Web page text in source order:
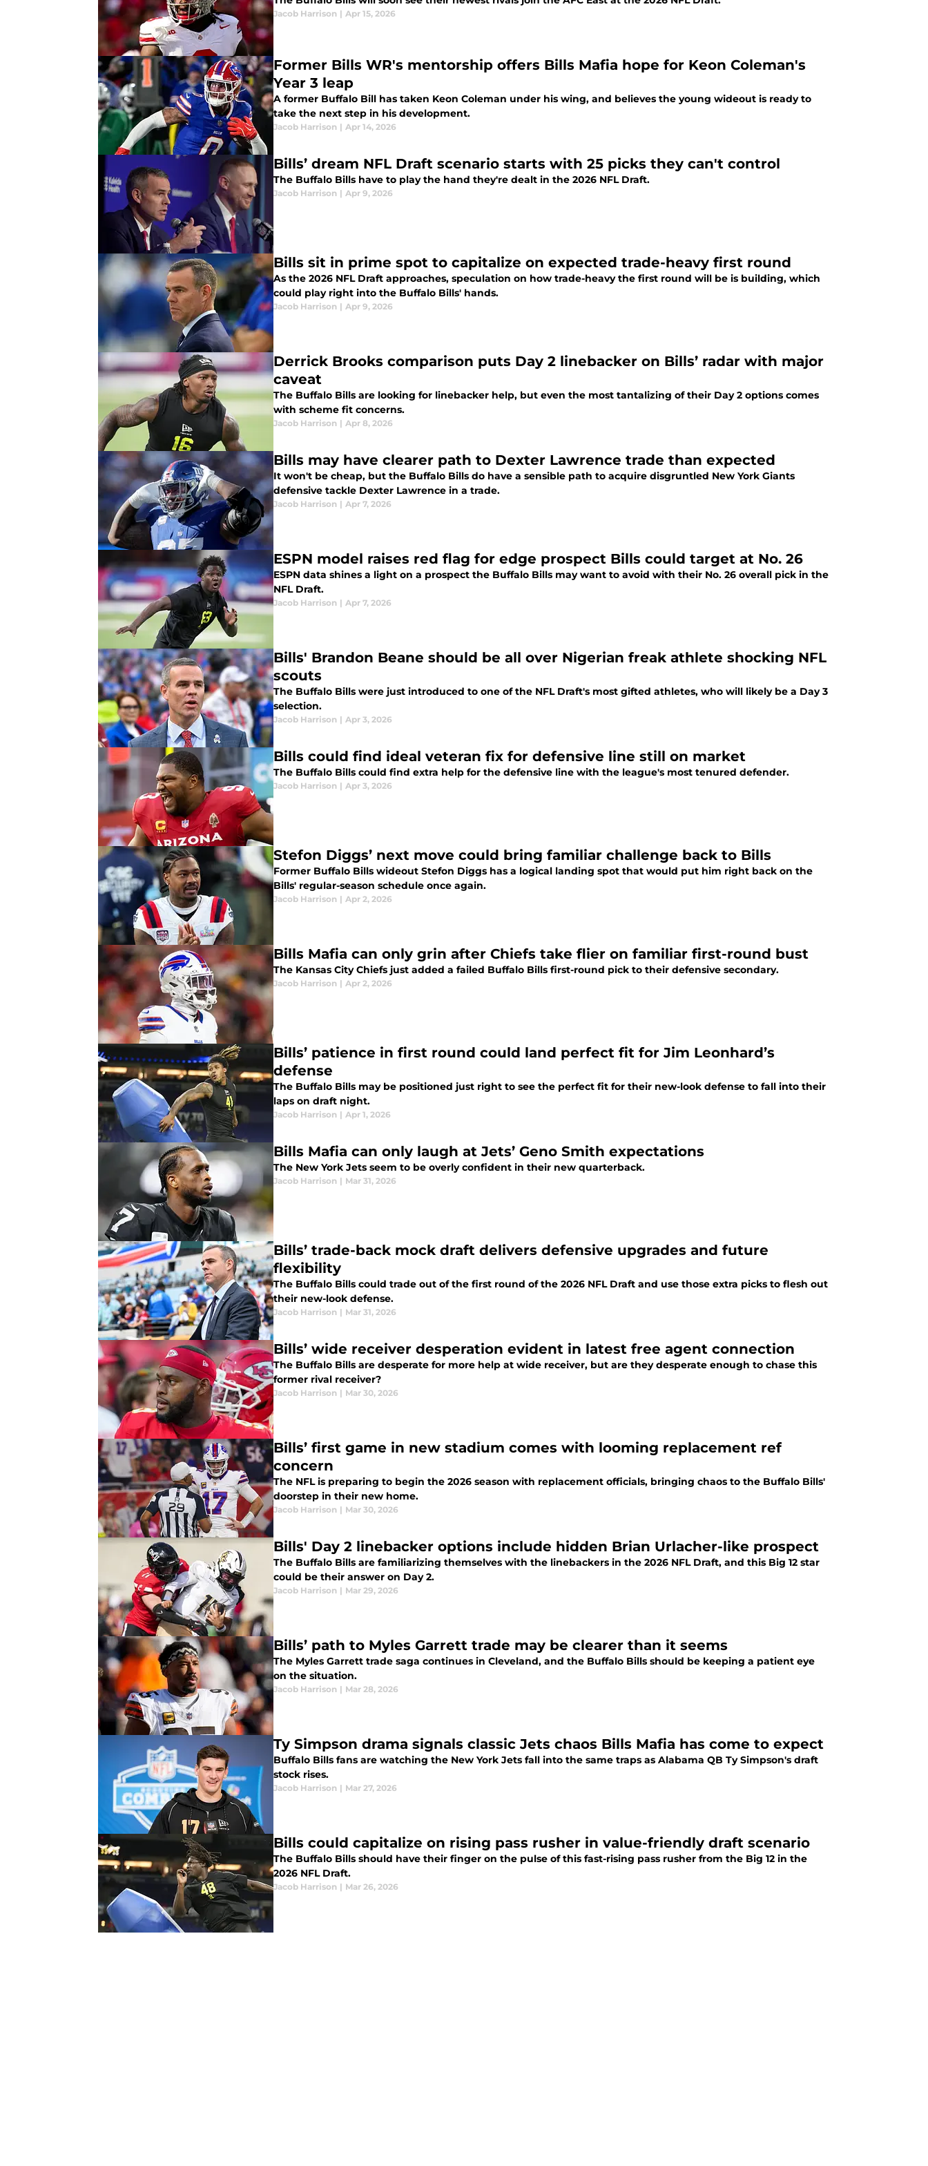
Jacob Harrison | Apr 15, 2026
Former Bills WR's mentorship offers Bills Mafia hope for Keon Coleman's
Year 3 leap
A former Buffalo Bill has taken Keon Coleman under his wing, and believes the young wideout is ready to
take the next step in his development.
Jacob Harrison | Apr 14, 2026
Bills’ dream NFL Draft scenario starts with 25 picks they can't control
The Buffalo Bills have to play the hand they're dealt in the 2026 NFL Draft.
Jacob Harrison | Apr 9, 2026
Bills sit in prime spot to capitalize on expected trade-heavy first round
As the 2026 NFL Draft approaches, speculation on how trade-heavy the first round will be is building, which
could play right into the Buffalo Bills' hands.
Jacob Harrison | Apr 9, 2026
Derrick Brooks comparison puts Day 2 linebacker on Bills’ radar with major
caveat
The Buffalo Bills are looking for linebacker help, but even the most tantalizing of their Day 2 options comes
with scheme fit concerns.
Jacob Harrison | Apr 8, 2026
Bills may have clearer path to Dexter Lawrence trade than expected
It won't be cheap, but the Buffalo Bills do have a sensible path to acquire disgruntled New York Giants
defensive tackle Dexter Lawrence in a trade.
Jacob Harrison | Apr 7, 2026
ESPN model raises red flag for edge prospect Bills could target at No. 26
ESPN data shines a light on a prospect the Buffalo Bills may want to avoid with their No. 26 overall pick in the
NFL Draft.
Jacob Harrison | Apr 7, 2026
Bills' Brandon Beane should be all over Nigerian freak athlete shocking NFL
scouts
The Buffalo Bills were just introduced to one of the NFL Draft's most gifted athletes, who will likely be a Day 3
selection.
Jacob Harrison | Apr 3, 2026
Bills could find ideal veteran fix for defensive line still on market
The Buffalo Bills could find extra help for the defensive line with the league's most tenured defender.
Jacob Harrison | Apr 3, 2026
Stefon Diggs’ next move could bring familiar challenge back to Bills
Former Buffalo Bills wideout Stefon Diggs has a logical landing spot that would put him right back on the
Bills' regular-season schedule once again.
Jacob Harrison | Apr 2, 2026
Bills Mafia can only grin after Chiefs take flier on familiar first-round bust
The Kansas City Chiefs just added a failed Buffalo Bills first-round pick to their defensive secondary.
Jacob Harrison | Apr 2, 2026
Bills’ patience in first round could land perfect fit for Jim Leonhard’s
defense
The Buffalo Bills may be positioned just right to see the perfect fit for their new-look defense to fall into their
laps on draft night.
Jacob Harrison | Apr 1, 2026
Bills Mafia can only laugh at Jets’ Geno Smith expectations
The New York Jets seem to be overly confident in their new quarterback.
Jacob Harrison | Mar 31, 2026
Bills’ trade-back mock draft delivers defensive upgrades and future
flexibility
The Buffalo Bills could trade out of the first round of the 2026 NFL Draft and use those extra picks to flesh out
their new-look defense.
Jacob Harrison | Mar 31, 2026
Bills’ wide receiver desperation evident in latest free agent connection
The Buffalo Bills are desperate for more help at wide receiver, but are they desperate enough to chase this
former rival receiver?
Jacob Harrison | Mar 30, 2026
Bills’ first game in new stadium comes with looming replacement ref
concern
The NFL is preparing to begin the 2026 season with replacement officials, bringing chaos to the Buffalo Bills'
doorstep in their new home.
Jacob Harrison | Mar 30, 2026
Bills' Day 2 linebacker options include hidden Brian Urlacher-like prospect
The Buffalo Bills are familiarizing themselves with the linebackers in the 2026 NFL Draft, and this Big 12 star
could be their answer on Day 2.
Jacob Harrison | Mar 29, 2026
Bills’ path to Myles Garrett trade may be clearer than it seems
The Myles Garrett trade saga continues in Cleveland, and the Buffalo Bills should be keeping a patient eye
on the situation.
Jacob Harrison | Mar 28, 2026
Ty Simpson drama signals classic Jets chaos Bills Mafia has come to expect
Buffalo Bills fans are watching the New York Jets fall into the same traps as Alabama QB Ty Simpson's draft
stock rises.
Jacob Harrison | Mar 27, 2026
Bills could capitalize on rising pass rusher in value-friendly draft scenario
The Buffalo Bills should have their finger on the pulse of this fast-rising pass rusher from the Big 12 in the
2026 NFL Draft.
Jacob Harrison | Mar 26, 2026